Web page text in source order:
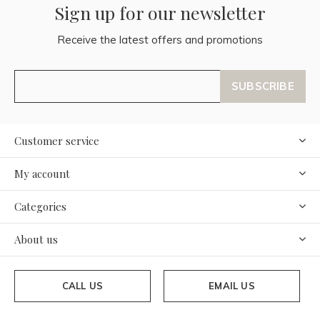
Sign up for our newsletter
Receive the latest offers and promotions
SUBSCRIBE
Customer service
My account
Categories
About us
CALL US EMAIL US